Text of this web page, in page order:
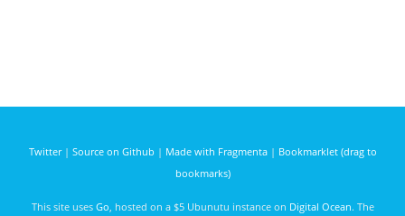
Twitter| Source on Github | Made with Fragmenta| Bookmarklet (drag to
bookmarks)
This site uses Go , hosted on a $5 Ubunutu instance on Digital Ocean. The